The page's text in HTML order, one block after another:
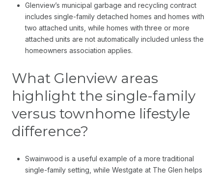
Glenview’s municipal garbage and recycling contract
includes single-family detached homes and homes with
two attached units, while homes with three or more
attached units are not automatically included unless the
homeowners association applies.
What Glenview areas
highlight the single-family
versus townhome lifestyle
difference?
Swainwood is a useful example of a more traditional
single-family setting, while Westgate at The Glen helps